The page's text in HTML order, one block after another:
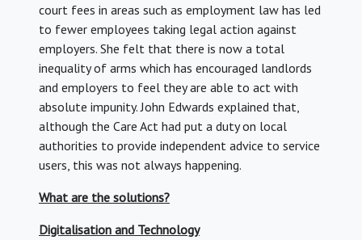
court fees in areas such as employment law has led
to fewer employees taking legal action against
employers. She felt that there is now a total
inequality of arms which has encouraged landlords
and employers to feel they are able to act with
absolute impunity. John Edwards explained that,
although the Care Act had put a duty on local
authorities to provide independent advice to service
users, this was not always happening.
What are the solutions?
Digitalisation and Technology